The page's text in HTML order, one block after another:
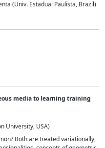
(Univ. Estadual Paulista, Brazil)
media to learning training
University, USA)
Both are treated variationally,